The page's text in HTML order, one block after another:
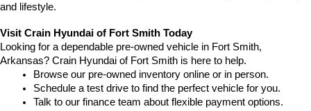
and lifestyle.
Visit Crain Hyundai of Fort Smith Today
Looking for a dependable pre-owned vehicle in Fort Smith,
Arkansas? Crain Hyundai of Fort Smith is here to help.
Browse our pre-owned inventory online or in person.
Schedule a test drive to find the perfect vehicle for you.
Talk to our finance team about flexible payment options.